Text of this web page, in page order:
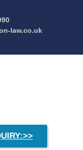
law.co.uk